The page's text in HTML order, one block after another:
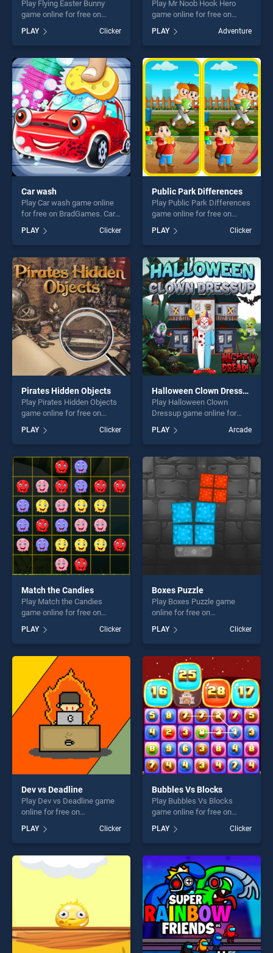
Play Flying Easter Bunny
game online for free on
BradGames. Flying Easter
Bunny stands out as one of
our top skill games, offering
endless entertainment, is
perfect for players seeking
fun and challenge....
PLAY Clicker
Play Mr Noob Hook Hero
game online for free on
Hero stands out as one of
our top skill games, offering
endless entertainment, is
perfect for players seeking
fun and challenge....
PLAY Adventure
Car wash
Play Car wash game online
for free on BradGames. Car
wash stands out as one of
our top skill games, offering
endless entertainment, is
perfect for players seeking
fun and challenge....
PLAY Clicker
Public Park Differences
Play Public Park Differences
game online for free on
Differences stands out as
one of our top skill games,
offering endless
entertainment, is perfect for
players seeking fun and
challenge....
PLAY Clicker
Pirates Hidden Objects
Play Pirates Hidden Objects
game online for free on
BradGames. Pirates Hidden
Objects stands out as one of
our top skill games, offering
endless entertainment, is
perfect for players seeking
fun and challenge....
PLAY Clicker
Halloween Clown Dressup
Play Halloween Clown
Dressup game online for
Halloween Clown Dressup
stands out as one of our top
skill games, offering endless
entertainment, is perfect for
players seeking fun and
challenge....
PLAY Arcade
Match the Candies
Play Match the Candies
game online for free on
Candies stands out as one
of our top skill games,
offering endless
entertainment, is perfect for
players seeking fun and
challenge....
PLAY Clicker
Boxes Puzzle
Play Boxes Puzzle game
online for free on
BradGames. Boxes Puzzle
stands out as one of our top
skill games, offering endless
entertainment, is perfect for
players seeking fun and
challenge....
PLAY Clicker
Dev vs Deadline
Play Dev vs Deadline game
online for free on
BradGames. Dev vs Deadline
stands out as one of our top
skill games, offering endless
entertainment, is perfect for
players seeking fun and
challenge....
PLAY Clicker
Bubbles Vs Blocks
Play Bubbles Vs Blocks
game online for free on
Blocks stands out as one of
our top skill games, offering
endless entertainment, is
perfect for players seeking
fun and challenge....
PLAY Clicker